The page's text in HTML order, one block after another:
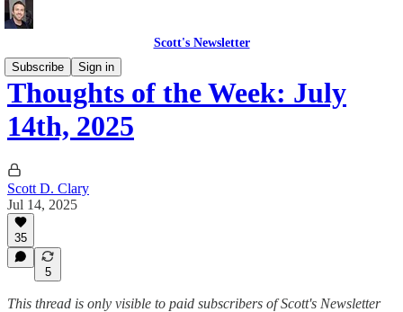
Scott's Newsletter
Subscribe
Sign in
Thoughts of the Week: July
14th, 2025
Scott D. Clary
Jul 14, 2025
35
5
This thread is only visible to paid subscribers of Scott's Newsletter